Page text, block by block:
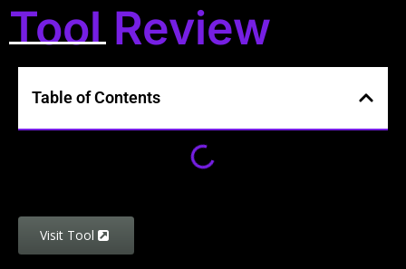
Tool Review
Table of Contents
Visit Tool